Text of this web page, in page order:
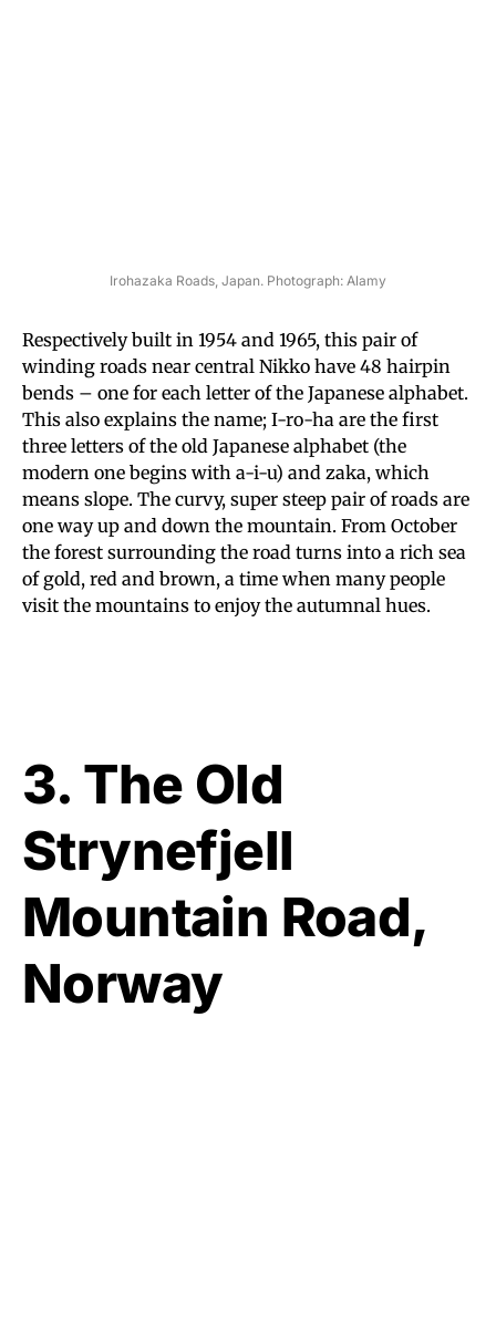
Irohazaka Roads, Japan. Photograph: Alamy
Respectively built in 1954 and 1965, this pair of
winding roads near central Nikko have 48 hairpin
bends – one for each letter of the Japanese alphabet.
This also explains the name; I-ro-ha are the first
three letters of the old Japanese alphabet (the
modern one begins with a-i-u) and zaka, which
means slope. The curvy, super steep pair of roads are
one way up and down the mountain. From October
the forest surrounding the road turns into a rich sea
of gold, red and brown, a time when many people
visit the mountains to enjoy the autumnal hues.
3. The Old
Strynefjell
Mountain Road,
Norway